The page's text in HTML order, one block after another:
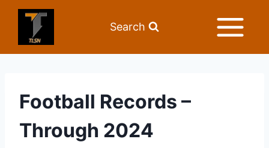
Search
Football Records –
Through 2024